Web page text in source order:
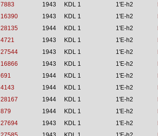
7883 1943 KDL 1 1'E-h2
16390 1943 KDL 1 1'E-h2
28135 1944 KDL 1 1'E-h2
4721 1943 KDL 1 1'E-h2
27544 1943 KDL 1 1'E-h2
16866 1943 KDL 1 1'E-h2
691 1944 KDL 1 1'E-h2
4143 1944 KDL 1 1'E-h2
28167 1944 KDL 1 1'E-h2
879 1944 KDL 1 1'E-h2
27694 1943 KDL 1 1'E-h2